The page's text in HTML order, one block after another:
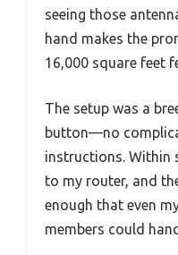
seeing those
hand makes the
16,000 square feet
The setup was a
button—no
instructions. Within
to my router, and
enough that even
members could